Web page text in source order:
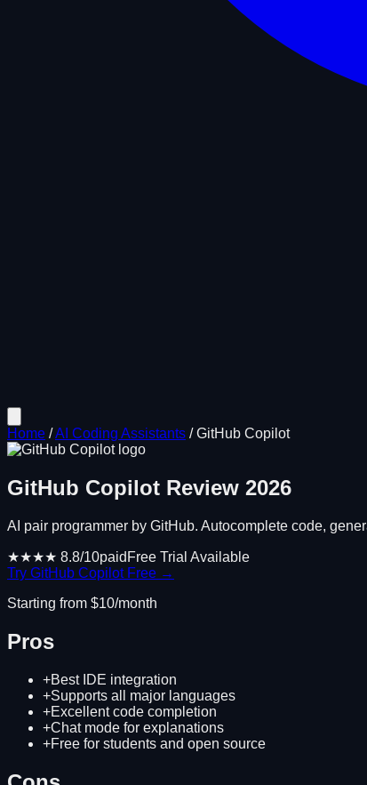
Home /AI Coding Assistants /GitHub Copilot
GitHub Copilot Review 2026
AI pair programmer by GitHub. Autocomplete code,
★★★★ 8.8/10paid Free Trial Available
Try GitHub CopilotFree →
Starting from $10/month
Pros
+Best IDE integration
+Supports all major languages
+Excellent code completion
+Chat mode for explanations
+Free for students and open source